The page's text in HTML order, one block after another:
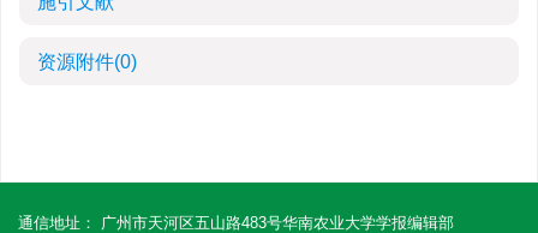
资源附件(0)
通信地址： 广州市天河区五山路483号华南农业大学学报编辑部